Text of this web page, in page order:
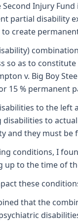
Injury
partial disability
create
so as to
v. Big Boy
15 %
to the
to
and they must
conditions, I
to the time of
these
that the